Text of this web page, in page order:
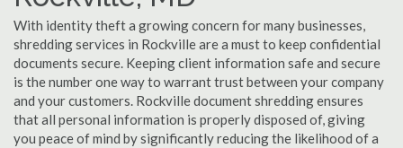
With identity theft a growing concern for many businesses,
shredding services in Rockville are a must to keep confidential
documents secure. Keeping client information safe and secure
is the number one way to warrant trust between your company
and your customers. Rockville document shredding ensures
that all personal information is properly disposed of, giving
you peace of mind by significantly reducing the likelihood of a